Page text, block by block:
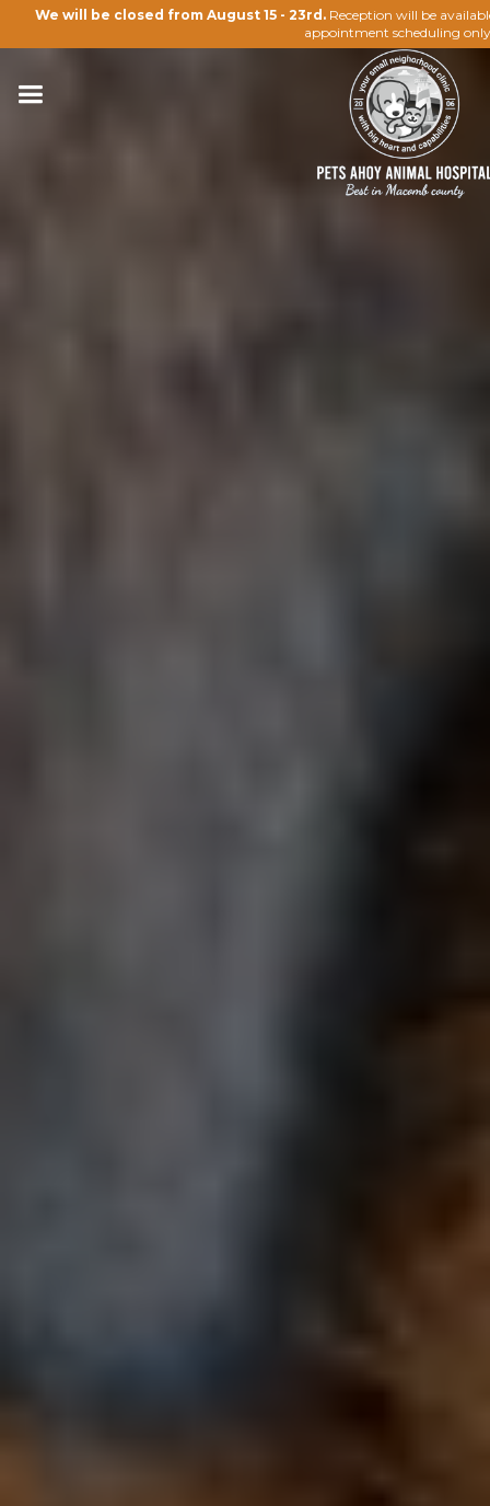
We will be closed from August 15 - 23rd. Reception will be
appointment scheduling